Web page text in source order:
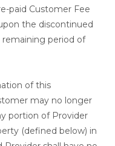
paid Customer Fee
the discontinued
period of
of this
may no longer
portion of Provider
(defined below) in